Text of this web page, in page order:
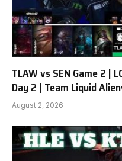
TLAW vs SEN Game 2 |
Day 2 | Team Liquid
August 2, 2026